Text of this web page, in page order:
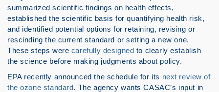
summarized scientific findings on health effects,
established the scientific basis for quantifying health risk,
and identified potential options for retaining, revising or
rescinding the current standard or setting a new one.
These steps were carefully designed to clearly establish
the science before making judgments about policy.
EPA recently announced the schedule for its next review of
the ozone standard. The agency wants CASAC’s input in